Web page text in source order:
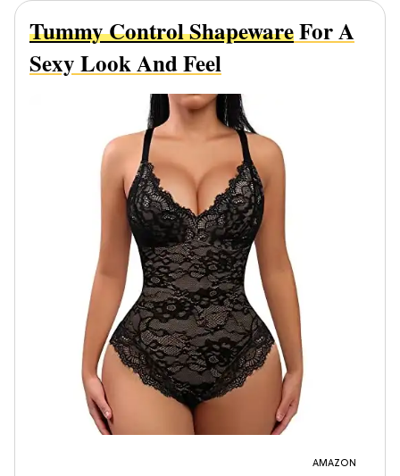
Tummy Control ShapewareFor A
Sexy Look And Feel
AMAZON